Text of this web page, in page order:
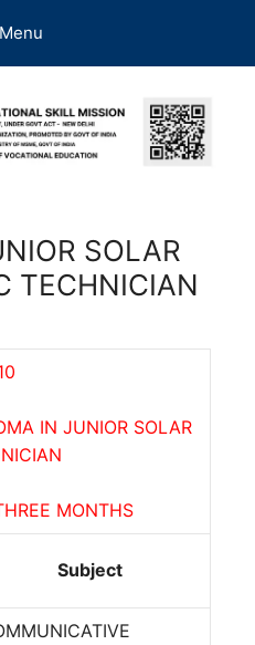
Menu
SOLAR
TECHNICIAN
IN JUNIOR SOLAR
MONTHS
Subject